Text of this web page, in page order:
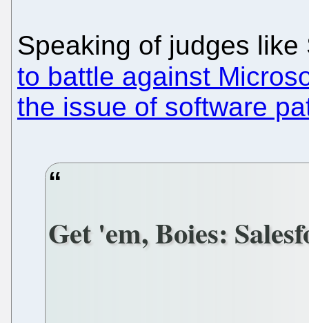
Speaking of judges
to battle against
the issue of software
Get 'em, Boies: